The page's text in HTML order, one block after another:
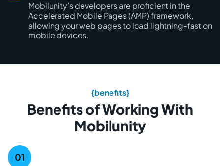
Mobilunity’s developers are proficient in the
Accelerated Mobile Pages (AMP) framework,
allowing your web pages to load lightning-fast on
mobile devices.
{benefits}
Benefits of Working With
Mobilunity